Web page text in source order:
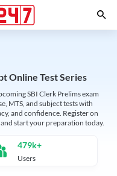
Online Test Series
SBI Clerk Prelims exam
MTS, and subject tests with
and confidence. Register on
start your preparation today.
479k+
Users